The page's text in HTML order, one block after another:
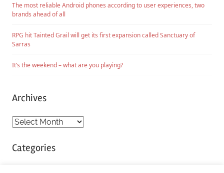
The most reliable Android phones according to user experiences, two
brands ahead of all
RPG hit Tainted Grail will get its first expansion called Sanctuary of
Sarras
It’s the weekend – what are you playing?
Archives
Archives
Categories